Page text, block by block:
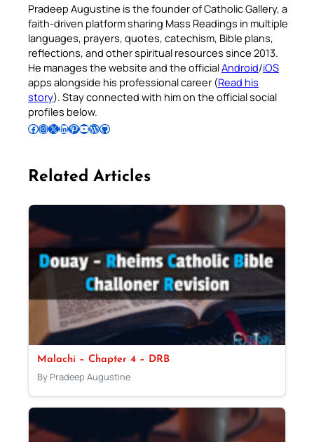
Pradeep Augustine is the founder of Catholic Gallery, a
faith-driven platform sharing Mass Readings in multiple
languages, prayers, quotes, catechism, Bible plans,
reflections, and other spiritual resources since 2013.
He manages the website and the officialAndroid/iOS
apps alongside his professional career (Read his
story). Stay connected with him on the official social
profiles below.
Follow Pradeep on Facebook Follow Pradeep on InstagramFollow Pradeep on X Follow Pradeep on LinkedIn Follow Pradeep on Pinterest Subscribe to Pradeep’s Youtube Channel Follow Pradeep on WordPress Follow Pradeep on GitHub
Related Articles
Malachi – Chapter 4 – DRB
By Pradeep Augustine